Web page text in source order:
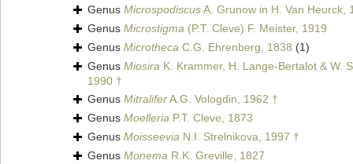
Genus MicrospodiscusA. Grunow in H. Van Heurck,
Genus Microstigma (P.T. Cleve) F. Meister, 1919
Genus Microtheca C.G. Ehrenberg, 1838 (1)
Genus Miosira K. Krammer, H. Lange-Bertalot & W.
1990 †
Genus MitraliferA.G. Vologdin, 1962 †
Genus Moelleria P.T. Cleve, 1873
Genus Moisseevia N.I. Strelnikova, 1997 †
Genus Monema R.K. Greville, 1827